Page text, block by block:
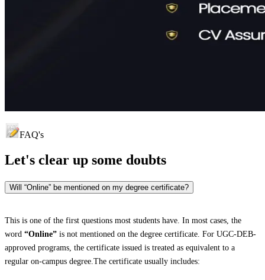
FAQ's
Let's clear up some doubts
Will “Online” be mentioned on my degree certificate?
This is one of the first questions most students have. In most cases, the
word “Online” is not mentioned on the degree certificate. For UGC-DEB-
approved programs, the certificate issued is treated as equivalent to a
regular on-campus degree.The certificate usually includes: